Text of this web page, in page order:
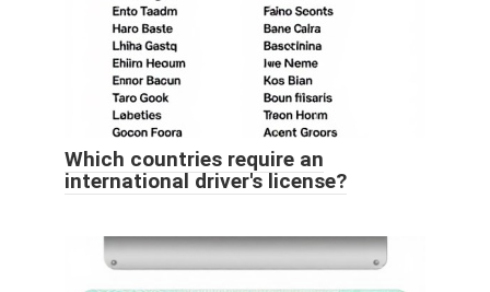
Which countries require an
international driver's license?